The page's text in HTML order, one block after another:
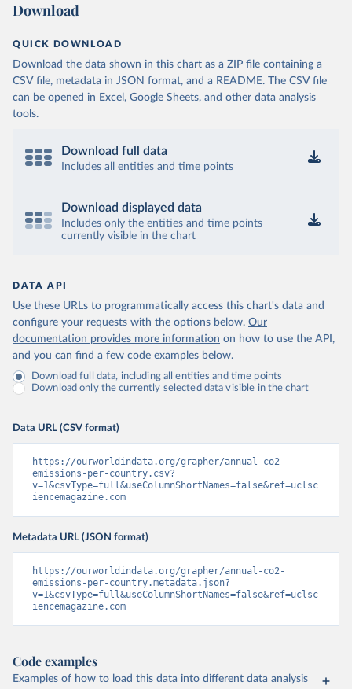
Download
QUICK DOWNLOAD
Download the data shown in this chart as a ZIP file containing a
CSV file, metadata in JSON format, and a README. The CSV file
can be opened in Excel, Google Sheets, and other data analysis
tools.
Download full data
Includes all entities and time points
Download displayed data
Includes only the entities and time points
currently visible in the chart
DATA API
Use these URLs to programmatically access this chart's data and
configure your requests with the options below. Our
documentation provides more information on how to use the API,
and you can find a few code examples below.
Download full data, including all entities and time points
Download only the currently selected data visible in the chart
Data URL (CSV format)
https://ourworldindata.org/grapher/annual-co2-
emissions-per-country.csv?
v=1&csvType=full&useColumnShortNames=false&ref=uclsc
iencemagazine.com
Metadata URL (JSON format)
https://ourworldindata.org/grapher/annual-co2-
emissions-per-country.metadata.json?
v=1&csvType=full&useColumnShortNames=false&ref=uclsc
iencemagazine.com
Code examples
Examples of how to load this data into different data analysis